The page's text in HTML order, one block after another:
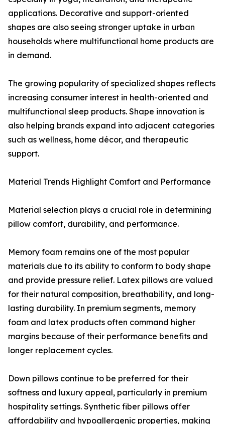
applications. Decorative and support-oriented
shapes are also seeing stronger uptake in urban
households where multifunctional home products are
in demand.
The growing popularity of specialized shapes reflects
increasing consumer interest in health-oriented and
multifunctional sleep products. Shape innovation is
also helping brands expand into adjacent categories
such as wellness, home décor, and therapeutic
support.
Material Trends Highlight Comfort and Performance
Material selection plays a crucial role in determining
pillow comfort, durability, and performance.
Memory foam remains one of the most popular
materials due to its ability to conform to body shape
and provide pressure relief. Latex pillows are valued
for their natural composition, breathability, and long-
lasting durability. In premium segments, memory
foam and latex products often command higher
margins because of their performance benefits and
longer replacement cycles.
Down pillows continue to be preferred for their
softness and luxury appeal, particularly in premium
hospitality settings. Synthetic fiber pillows offer
affordability and hypoallergenic properties, making